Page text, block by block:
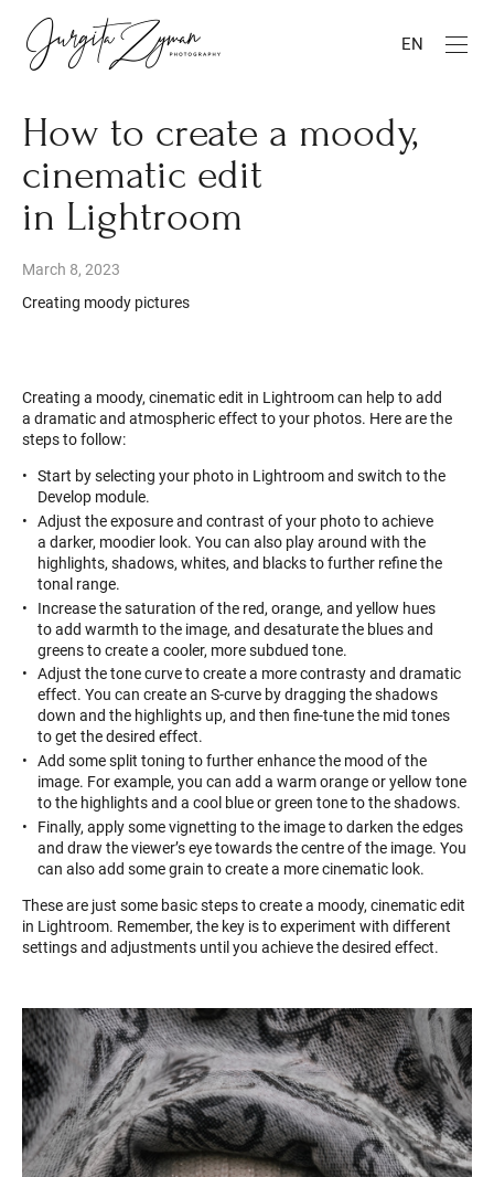
EN
How to create a moody,
cinematic edit
in Lightroom
March 8, 2023
Creating moody pictures
Creating a moody, cinematic edit in Lightroom can help to add
a dramatic and atmospheric effect to your photos. Here are the
steps to follow:
Start by selecting your photo in Lightroom and switch to the
Develop module.
Adjust the exposure and contrast of your photo to achieve
a darker, moodier look. You can also play around with the
highlights, shadows, whites, and blacks to further refine the
tonal range.
Increase the saturation of the red, orange, and yellow hues
to add warmth to the image, and desaturate the blues and
greens to create a cooler, more subdued tone.
Adjust the tone curve to create a more contrasty and dramatic
effect. You can create an S-curve by dragging the shadows
down and the highlights up, and then fine-tune the mid tones
to get the desired effect.
Add some split toning to further enhance the mood of the
image. For example, you can add a warm orange or yellow tone
to the highlights and a cool blue or green tone to the shadows.
Finally, apply some vignetting to the image to darken the edges
and draw the viewer’s eye towards the centre of the image. You
can also add some grain to create a more cinematic look.
These are just some basic steps to create a moody, cinematic edit
in Lightroom. Remember, the key is to experiment with different
settings and adjustments until you achieve the desired effect.